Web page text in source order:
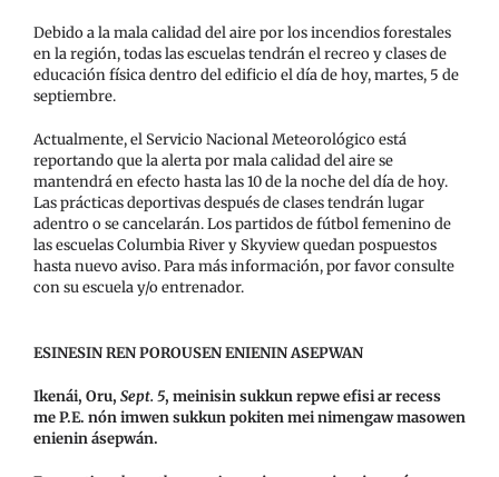
Debido a la mala calidad del aire por los incendios forestales
en la región, todas las escuelas tendrán el recreo y clases de
educación física dentro del edificio el día de hoy, martes, 5 de
septiembre.
Actualmente, el Servicio Nacional Meteorológico está
reportando que la alerta por mala calidad del aire se
mantendrá en efecto hasta las 10 de la noche del día de hoy.
Las prácticas deportivas después de clases tendrán lugar
adentro o se cancelarán. Los partidos de fútbol femenino de
las escuelas Columbia River y Skyview quedan pospuestos
hasta nuevo aviso. Para más información, por favor consulte
con su escuela y/o entrenador.
ESINESIN REN POROUSEN ENIENIN ASEPWAN
Ikenái, Oru, Sept. 5, meinisin sukkun repwe efisi ar recess
me P.E. nón imwen sukkun pokiten mei nimengaw masowen
enienin ásepwán.